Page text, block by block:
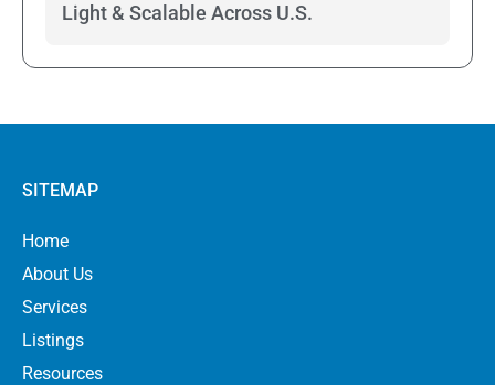
Light & Scalable Across U.S.
SITEMAP
Home
About Us
Services
Listings
Resources